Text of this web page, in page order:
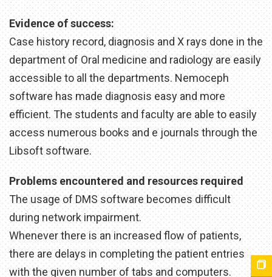
Evidence of success:
Case history record, diagnosis and X rays done in the
department of Oral medicine and radiology are easily
accessible to all the departments. Nemoceph
software has made diagnosis easy and more
efficient. The students and faculty are able to easily
access numerous books and e journals through the
Libsoft software.
Problems encountered and resources required
The usage of DMS software becomes difficult
during network impairment.
Whenever there is an increased flow of patients,
there are delays in completing the patient entries
with the given number of tabs and computers.